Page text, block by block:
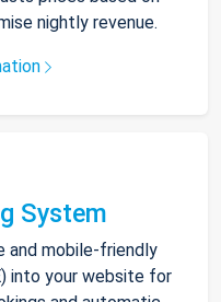
nightly revenue.
System
and mobile-friendly
into your website for